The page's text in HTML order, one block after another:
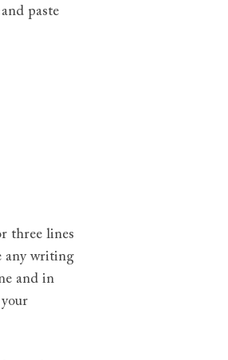
paste
three lines
any writing
and in